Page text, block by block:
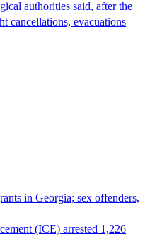
authorities said, after the
cancellations, evacuations
in Georgia; sex offenders,
(ICE) arrested 1,226